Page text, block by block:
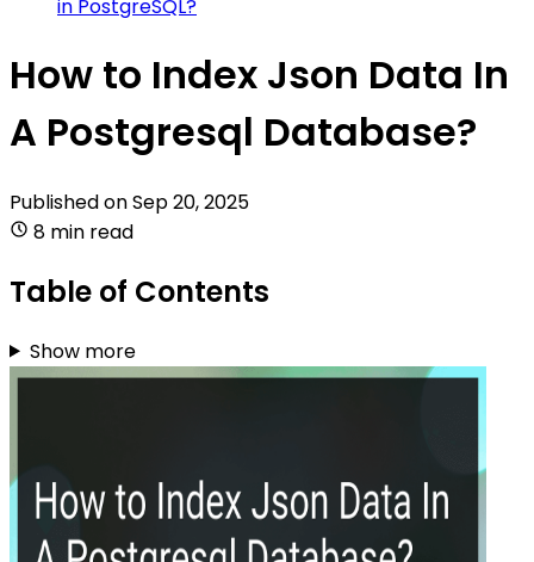
in PostgreSQL?
How to Index Json Data In
A Postgresql Database?
Published onSep 20, 2025
8 min read
Table of Contents
Show more